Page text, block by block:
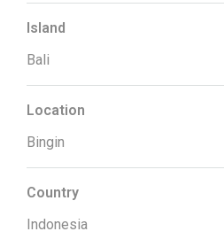
Island
Bali
Location
Bingin
Country
Indonesia